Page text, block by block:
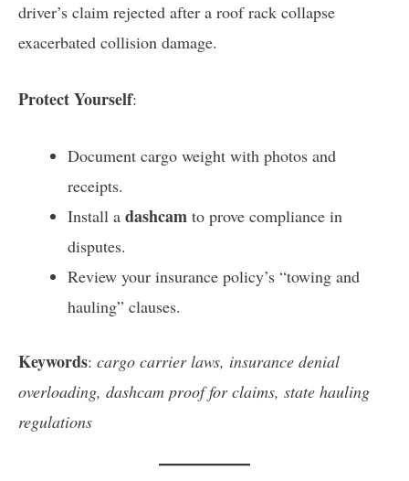
driver’s claim rejected after a roof rack collapse
exacerbated collision damage.
Protect Yourself:
Document cargo weight with photos and
receipts.
Install a dashcam to prove compliance in
disputes.
Review your insurance policy’s “towing and
hauling” clauses.
Keywords: cargo carrier laws, insurance denial
overloading, dashcam proof for claims, state hauling
regulations